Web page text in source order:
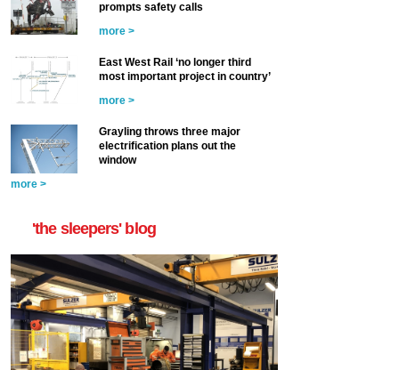
prompts safety calls
more >
East West Rail ‘no longer third
most important project in country’
more >
Grayling throws three major
electrification plans out the
window
more >
'the sleepers' blog